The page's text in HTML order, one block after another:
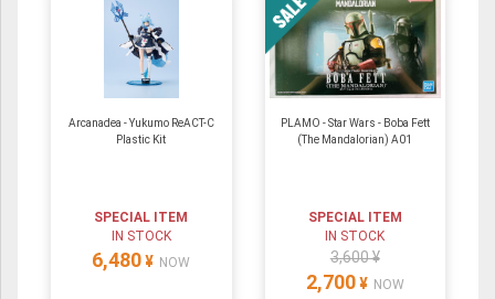
Arcanadea - Yukumo ReACT-C
Plastic Kit
SPECIAL ITEM
IN STOCK
6,480 ¥ NOW
PLAMO - Star Wars - Boba Fett
(The Mandalorian) A01
SPECIAL ITEM
IN STOCK
3,600 ¥
2,700 ¥ NOW